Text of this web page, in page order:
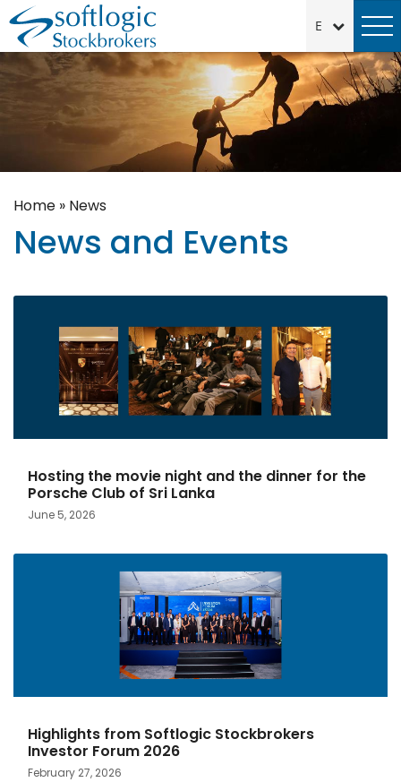
Home » News
News and Events
Hosting the movie night and the dinner for the
Porsche Club of Sri Lanka
June 5, 2026
Highlights from Softlogic Stockbrokers
Investor Forum 2026
February 27, 2026